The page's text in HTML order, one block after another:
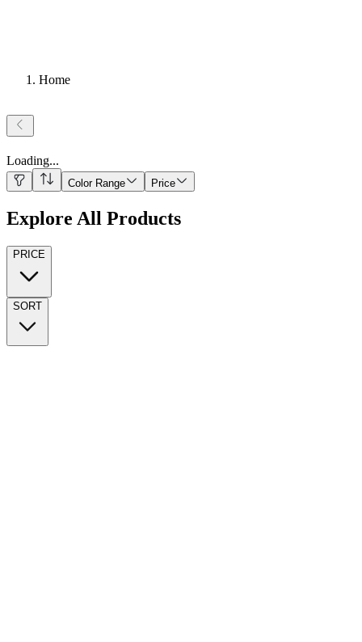
Home
Loading...
Color Range Price
Explore All Products
PRICE
SORT